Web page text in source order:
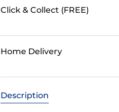
Click & Collect (FREE)
Home Delivery
Description